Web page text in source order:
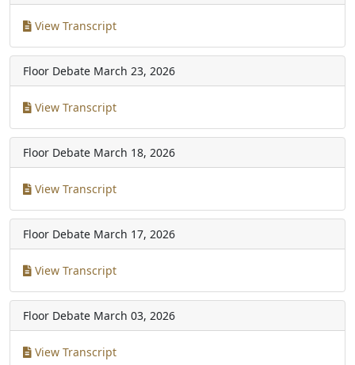
View Transcript
Floor Debate March 23, 2026
View Transcript
Floor Debate March 18, 2026
View Transcript
Floor Debate March 17, 2026
View Transcript
Floor Debate March 03, 2026
View Transcript